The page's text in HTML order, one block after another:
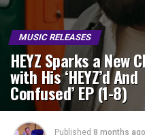
MUSIC RELEASES
HEYZ Sparks a New
with His ‘HEYZ’d And
Confused’ EP (1-8)
Published 8 months ago